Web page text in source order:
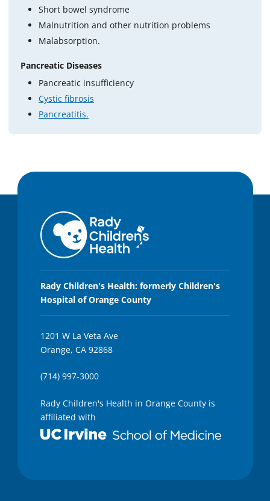
Short bowel syndrome
Malnutrition and other nutrition problems
Malabsorption.
Pancreatic Diseases
Pancreatic insufficiency
Cystic fibrosis
Pancreatitis.
Rady Children's Health: formerly Children's
Hospital of Orange County
1201 W La Veta Ave
Orange, CA 92868
(714) 997-3000
Rady Children's Health in Orange County is
affiliated with